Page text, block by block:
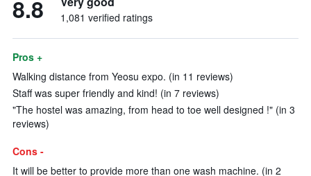
8.8 1,081 verified ratings
Pros +
Walking distance from Yeosu expo. (in 11 reviews)
Staff was super friendly and kind! (in 7 reviews)
"The hostel was amazing, from head to toe well designed !" (in 3
reviews)
Cons -
It will be better to provide more than one wash machine. (in 2